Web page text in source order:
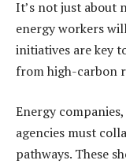
It’s not just
energy workers
initiatives are key
from high-carbon
Energy
agencies must
pathways. These